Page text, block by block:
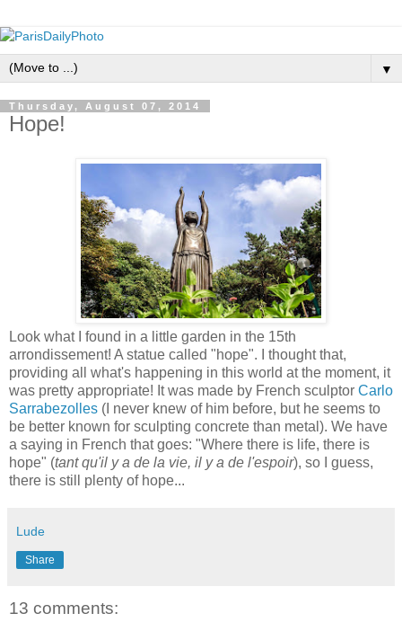
▼
Thursday, August 07, 2014
Hope!
Look what I found in a little garden in the 15th
arrondissement! A statue called "hope". I thought that,
providing all what's happening in this world at the moment, it
was pretty appropriate! It was made by French sculptor Carlo
Sarrabezolles (I never knew of him before, but he seems to
be better known for sculpting concrete than metal). We have
a saying in French that goes: "Where there is life, there is
hope" (tant qu'il y a de la vie, il y a de l'espoir), so I guess,
there is still plenty of hope...
Lude
Share
13 comments: